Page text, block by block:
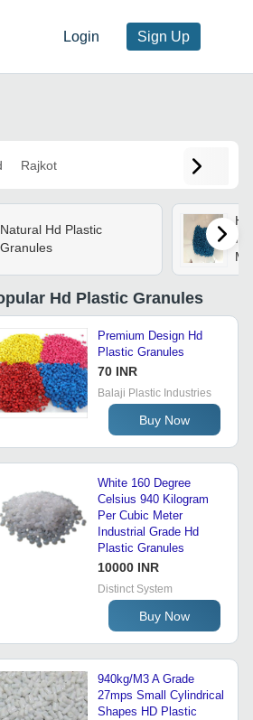
Login Sign Up
Rajkot
Natural Hd Plastic
Granules
Hd Plastic Granules
Premium Design Hd
Plastic Granules
70 INR
Balaji Plastic Industries
Buy Now
White 160 Degree
Celsius 940 Kilogram
Per Cubic Meter
Industrial Grade Hd
Plastic Granules
10000 INR
Distinct System
Buy Now
940kg/M3 A Grade
27mps Small Cylindrical
Shapes HD Plastic